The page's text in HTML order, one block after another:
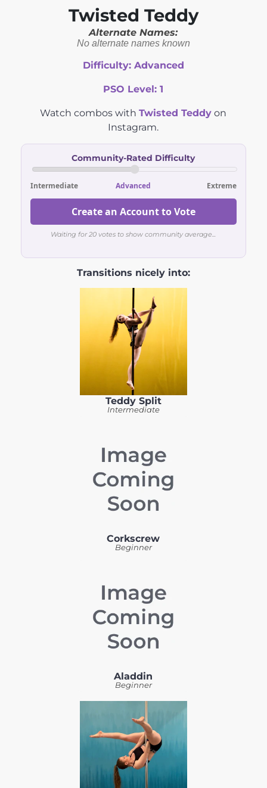
Twisted Teddy
Alternate Names:
No alternate names known
Difficulty: Advanced
PSO Level:1
Watch combos withTwisted Teddy on
Instagram.
Community-Rated Difficulty
Intermediate Advanced Extreme
Create an Account to Vote
Waiting for 20 votes to show community average...
Transitions nicely into:
Teddy Split
Intermediate
Corkscrew
Beginner
Aladdin
Beginner